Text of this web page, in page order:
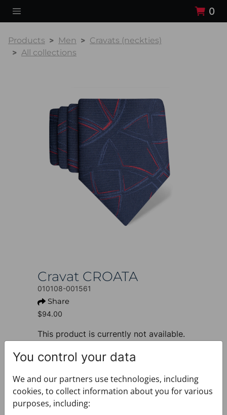
0
Products Men
Cravats (neckties)
All collections
Cravat CROATA
010108-001561
Share
$94.00
This product is currently not available.
+ PRODUCT INFO
Design: Thematic
Motif: Braiding
Colour: Dark blue
Size: Narrow 7 cm
You control your data
We and our partners use technologies, including
cookies, to collect information about you for various
purposes, including: